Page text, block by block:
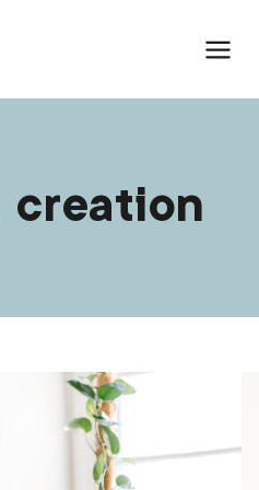
creation